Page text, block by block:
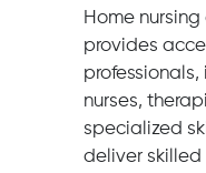
Home
provides
nurses,
specialized
deliver skilled